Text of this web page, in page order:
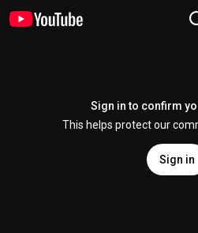
Sign in to confirm
This helps protect our
Sign in